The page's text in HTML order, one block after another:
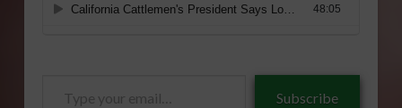
Subscribe